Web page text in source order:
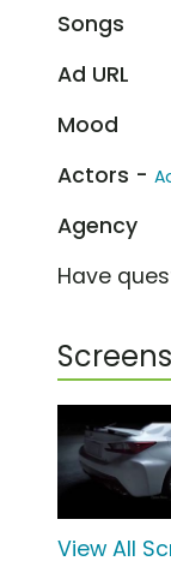
Songs
Ad URL
Mood
Actors -
Agency
Have
View All